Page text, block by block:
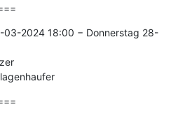
03-2024 18:00 − Donnerstag 28-